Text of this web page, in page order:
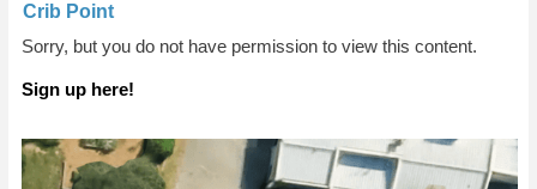
Crib Point
Sorry, but you do not have permission to view this content.
Sign up here!